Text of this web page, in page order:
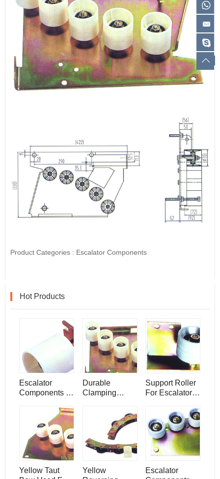
Product Categories : Escalator Components
Hot Products
Escalator
Components ,
Durable
Clamping
Components
Support Roller
For Escalator ,
Components
Yellow Taut
Yellow
Escalator